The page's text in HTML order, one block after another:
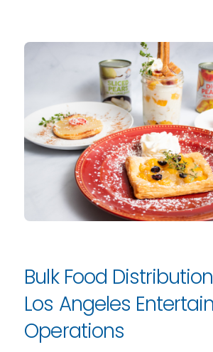
Bulk Food
Los Angeles
Operations